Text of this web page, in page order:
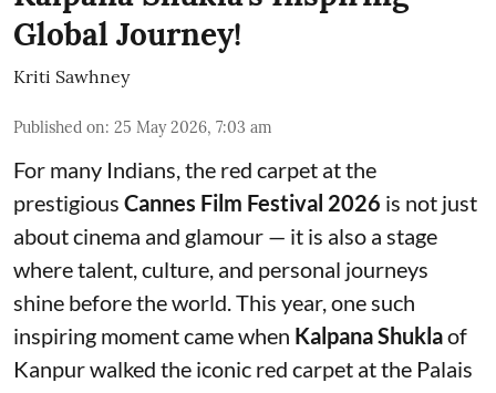
Global Journey!
Kriti Sawhney
Published on: 25 May 2026, 7:03 am
For many Indians, the red carpet at the
prestigious Cannes Film Festival 2026 is not just
about cinema and glamour — it is also a stage
where talent, culture, and personal journeys
shine before the world. This year, one such
inspiring moment came when Kalpana Shuklaof
Kanpur walked the iconic red carpet at the Palais